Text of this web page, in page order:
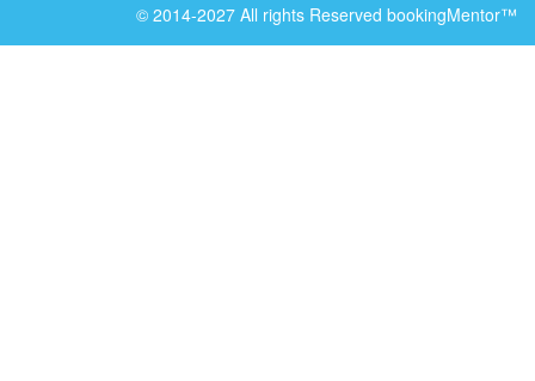
© 2014-2027 All rights Reserved bookingMentor™